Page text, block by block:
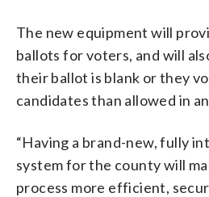
The new equipment will
ballots for voters, and will
their ballot is blank or they
candidates than allowed in
“Having a brand-new, fully
system for the county will
process more efficient,